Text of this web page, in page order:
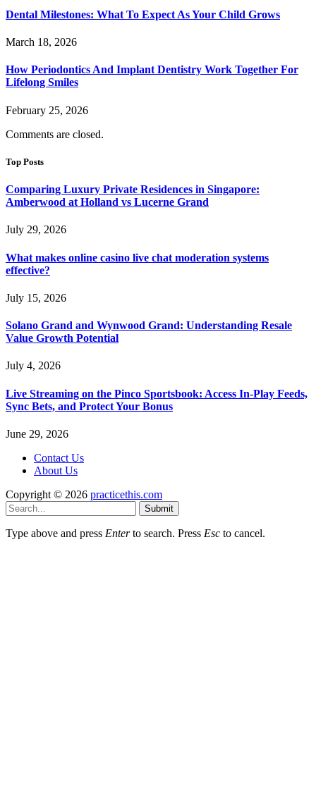
Dental Milestones: What To Expect As Your Child Grows
March 18, 2026
How Periodontics And Implant Dentistry Work Together For
Lifelong Smiles
February 25, 2026
Comments are closed.
Top Posts
Comparing Luxury Private Residences in Singapore:
Amberwood at Holland vs Lucerne Grand
July 29, 2026
What makes online casino live chat moderation systems
effective?
July 15, 2026
Solano Grand and Wynwood Grand: Understanding Resale
Value Growth Potential
July 4, 2026
Live Streaming on the Pinco Sportsbook: Access In-Play Feeds,
Sync Bets, and Protect Your Bonus
June 29, 2026
Contact Us
About Us
Copyright © 2026 practicethis.com
Submit
Type above and press Enterto search. Press Esc to cancel.